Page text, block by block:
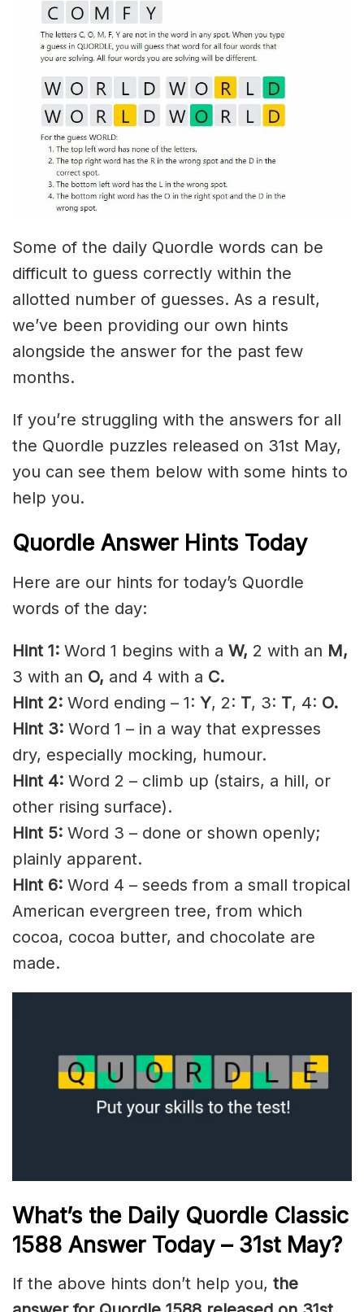
Some of the daily Quordle words can be
difficult to guess correctly within the
allotted number of guesses. As a result,
we’ve been providing our own hints
alongside the answer for the past few
months.
If you’re struggling with the answers for all
the Quordle puzzles released on 31st May,
you can see them below with some hints to
help you.
Quordle Answer Hints Today
Here are our hints for today’s Quordle
words of the day:
Hint 1: Word 1 begins with a W, 2 with an M,
3 with an O, and 4 with a C.
Hint 2: Word ending – 1: Y, 2: T, 3: T, 4: O.
Hint 3: Word 1 – in a way that expresses
dry, especially mocking, humour.
Hint 4: Word 2 – climb up (stairs, a hill, or
other rising surface).
Hint 5: Word 3 – done or shown openly;
plainly apparent.
Hint 6: Word 4 – seeds from a small tropical
American evergreen tree, from which
cocoa, cocoa butter, and chocolate are
made.
What’s the Daily Quordle Classic
1588 Answer Today – 31st May?
If the above hints don’t help you, the